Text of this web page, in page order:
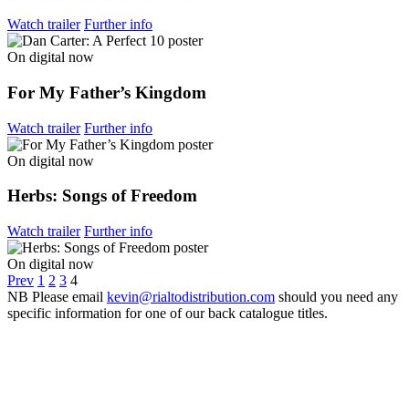
Watch trailer Further info
On digital now
For My Father’s Kingdom
Watch trailer Further info
On digital now
Herbs: Songs of Freedom
Watch trailer Further info
On digital now
Prev 1 2 3 4
NB Please email kevin@rialtodistribution.com should you need any
specific information for one of our back catalogue titles.